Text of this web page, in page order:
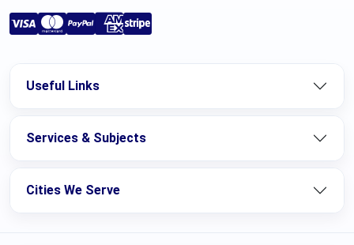
Useful Links
Services & Subjects
Cities We Serve